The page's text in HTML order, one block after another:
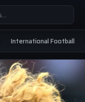
International Football